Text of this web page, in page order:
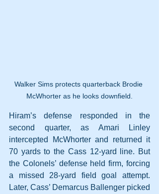
Walker Sims protects quarterback Brodie
McWhorter as he looks downfield.
Hiram’s defense responded in the
second quarter, as Amari Linley
intercepted McWhorter and returned it
70 yards to the Cass 12-yard line. But
the Colonels’ defense held firm, forcing
a missed 28-yard field goal attempt.
Later, Cass’ Demarcus Ballenger picked